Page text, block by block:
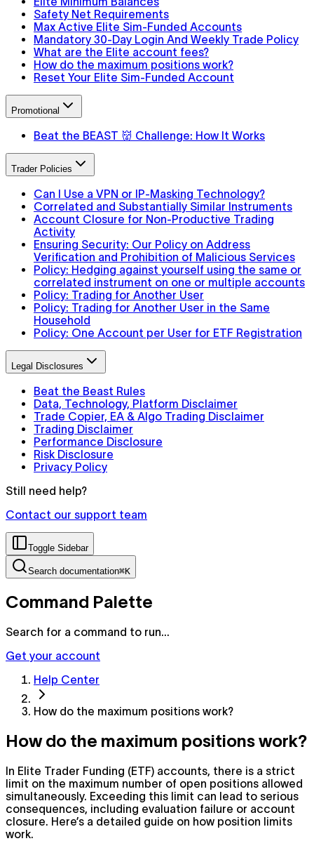
Safety Net Requirements
Max Active Elite Sim-Funded Accounts
Mandatory 30-Day Login And Weekly Trade Policy
What are the Elite account fees?
How do the maximum positions work?
Reset Your Elite Sim-Funded Account
Promotional
Beat the BEAST 👹 Challenge: How It Works
Trader Policies
Can I Use a VPN or IP-Masking Technology?
Correlated and Substantially Similar Instruments
Account Closure for Non-Productive Trading
Activity
Ensuring Security: Our Policy on Address
Verification and Prohibition of Malicious Services
Policy: Hedging against yourself using the same or
correlated instrument on one or multiple accounts
Policy: Trading for Another User
Policy: Trading for Another User in the Same
Household
Policy: One Account per User for ETF Registration
Legal Disclosures
Beat the Beast Rules
Data, Technology, Platform Disclaimer
Trade Copier, EA & Algo Trading Disclaimer
Trading Disclaimer
Performance Disclosure
Risk Disclosure
Privacy Policy
Still need help?
Contact our support team
Toggle Sidebar
Search documentation⌘K
Command Palette
Search for a command to run...
Get your account
Help Center
How do the maximum positions work?
How do the maximum positions work?
In Elite Trader Funding (ETF) accounts, there is a strict
limit on the maximum number of open positions allowed
simultaneously. Exceeding this limit can lead to serious
consequences, including evaluation failure or account
closure. Here’s a detailed guide on how position limits
work.